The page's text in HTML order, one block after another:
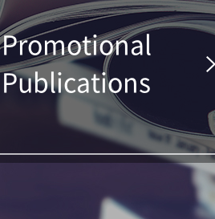
Promotional
Publications